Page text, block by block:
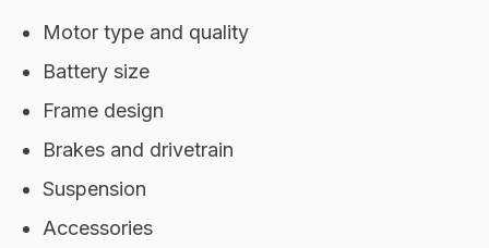
Motor type and quality
Battery size
Frame design
Brakes and drivetrain
Suspension
Accessories